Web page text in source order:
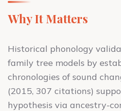
Why It Matters
Historical phonology
family tree models by
chronologies of sound
(2015, 307 citations)
hypothesis via ancestry-